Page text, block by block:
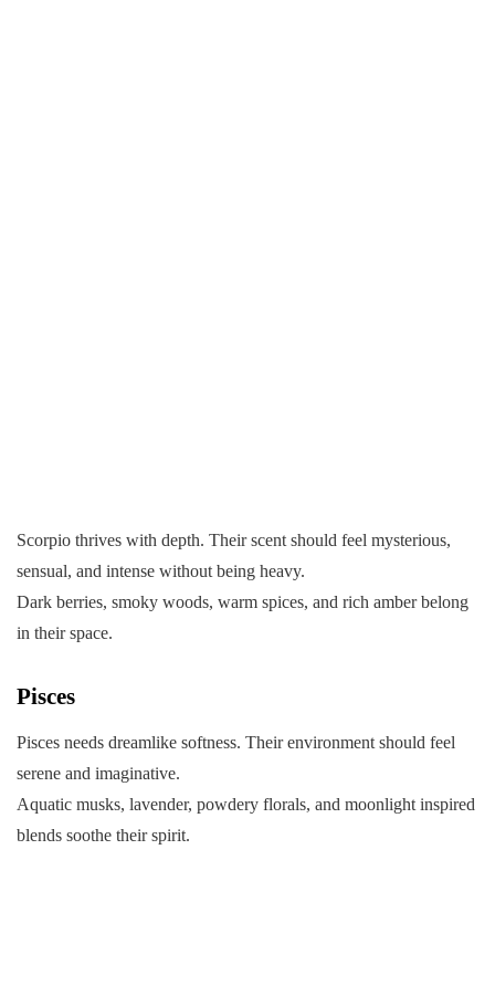
Scorpio thrives with depth. Their scent should feel mysterious,
sensual, and intense without being heavy.
Dark berries, smoky woods, warm spices, and rich amber belong
in their space.
Pisces
Pisces needs dreamlike softness. Their environment should feel
serene and imaginative.
Aquatic musks, lavender, powdery florals, and moonlight inspired
blends soothe their spirit.